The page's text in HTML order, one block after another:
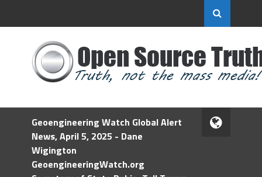
Geoengineering Watch Global Alert
News, April 5, 2025 - Dane
Wigington
GeoengineeringWatch.org